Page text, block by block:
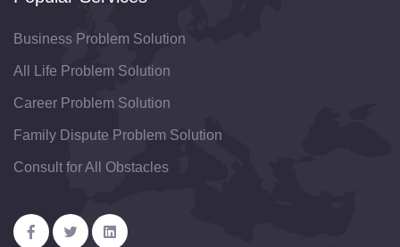
Business Problem Solution
All Life Problem Solution
Career Problem Solution
Family Dispute Problem Solution
Consult for All Obstacles